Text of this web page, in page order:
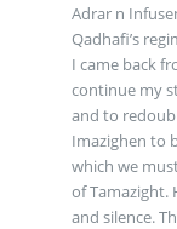
Adrar n
Qadhafi’s
I came back
continue my
and to
Imazighen to
which we
of Tamazight.
and silence.